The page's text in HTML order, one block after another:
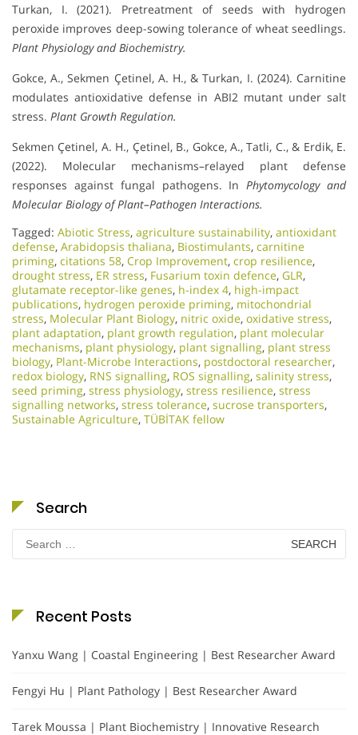
Turkan, I. (2021). Pretreatment of seeds with hydrogen
peroxide improves deep-sowing tolerance of wheat seedlings.
Plant Physiology and Biochemistry.
Gokce, A., Sekmen Çetinel, A. H., & Turkan, I. (2024). Carnitine
modulates antioxidative defense in ABI2 mutant under salt
stress. Plant Growth Regulation.
Sekmen Çetinel, A. H., Çetinel, B., Gokce, A., Tatli, C., & Erdik, E.
(2022). Molecular mechanisms–relayed plant defense
responses against fungal pathogens. In Phytomycology and
Molecular Biology of Plant–Pathogen Interactions.
Tagged: Abiotic Stress, agriculture sustainability, antioxidant
defense, Arabidopsis thaliana, Biostimulants, carnitine
priming, citations 58, Crop Improvement, crop resilience,
drought stress, ER stress, Fusarium toxin defence, GLR,
glutamate receptor-like genes, h-index 4, high-impact
publications, hydrogen peroxide priming, mitochondrial
stress, Molecular Plant Biology, nitric oxide, oxidative stress,
plant adaptation, plant growth regulation, plant molecular
mechanisms, plant physiology, plant signalling, plant stress
biology, Plant-Microbe Interactions, postdoctoral researcher,
redox biology, RNS signalling, ROS signalling, salinity stress,
seed priming, stress physiology, stress resilience, stress
signalling networks, stress tolerance, sucrose transporters,
Sustainable Agriculture, TÜBİTAK fellow
Search
Search
for:
Recent Posts
Yanxu Wang | Coastal Engineering | Best Researcher Award
Fengyi Hu | Plant Pathology | Best Researcher Award
Tarek Moussa | Plant Biochemistry | Innovative Research